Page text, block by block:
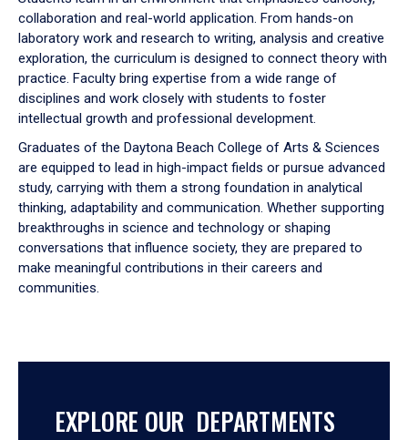
collaboration and real-world application. From hands-on
laboratory work and research to writing, analysis and creative
exploration, the curriculum is designed to connect theory with
practice. Faculty bring expertise from a wide range of
disciplines and work closely with students to foster
intellectual growth and professional development.
Graduates of the Daytona Beach College of Arts & Sciences
are equipped to lead in high-impact fields or pursue advanced
study, carrying with them a strong foundation in analytical
thinking, adaptability and communication. Whether supporting
breakthroughs in science and technology or shaping
conversations that influence society, they are prepared to
make meaningful contributions in their careers and
communities.
EXPLORE OUR DEPARTMENTS